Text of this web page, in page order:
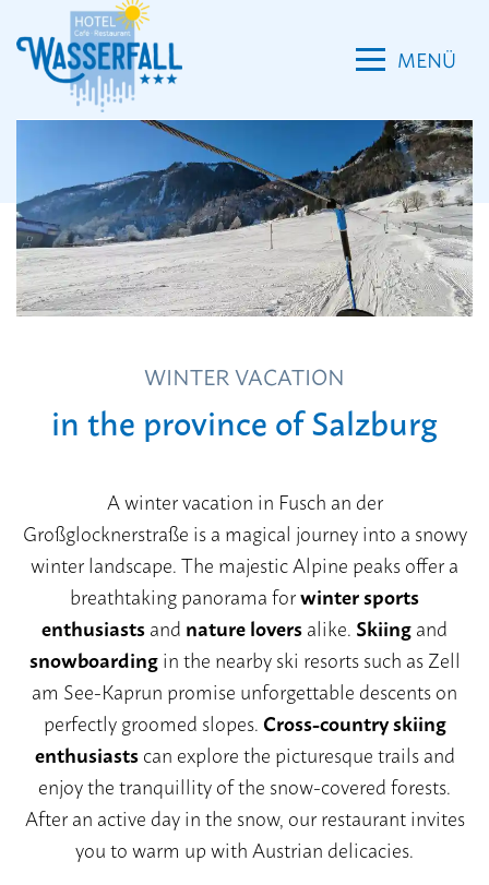
Room
Reviews
News
Summer prices
Summer packages
Summer card
Winter prices
Winter packages
Booking conditions
MENÜ
WINTER VACATION
in the province of Salzburg
A winter vacation in Fusch an der
Großglocknerstraße is a magical journey into a snowy
winter landscape. The majestic Alpine peaks offer a
breathtaking panorama forwinter sports
enthusiastsand nature loversalike. Skiingand
snowboardingin the nearby ski resorts such as Zell
am See-Kaprun promise unforgettable descents on
perfectly groomed slopes.Cross-country skiing
enthusiastscan explore the picturesque trails and
enjoy the tranquillity of the snow-covered forests.
After an active day in the snow, our restaurant invites
you to warm up with Austrian delicacies.